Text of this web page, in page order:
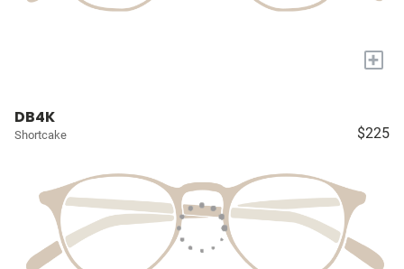
+
DB4K
Shortcake $225